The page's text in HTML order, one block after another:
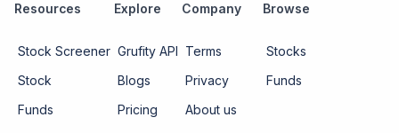
Resources
Stock Screener
Stock
Funds
Explore
Grufity API
Blogs
Pricing
Company
Terms
Privacy
About us
Browse
Stocks
Funds